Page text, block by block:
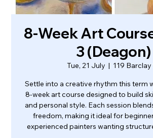
8‑Week Art
3 (Deagon)
Tue, 21 July
  |
119 Barclay
Settle into a creative rhythm this term
8‑week art course designed to build
and personal style. Each session
freedom, making it ideal for
experienced painters wanting